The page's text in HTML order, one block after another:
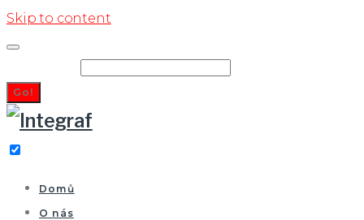
Skip to content
Go!
Domů
O nás